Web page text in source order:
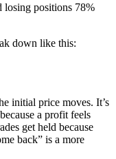
losing positions 78%
down like this:
initial price moves. It’s
a profit feels
get held because
back” is a more